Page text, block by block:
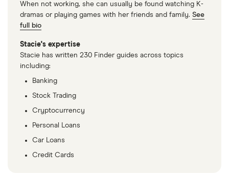
When not working, she can usually be found watching K-
dramas or playing games with her friends and family. See
full bio
Stacie's expertise
Stacie has written 230 Finder guides across topics
including:
Banking
Stock Trading
Cryptocurrency
Personal Loans
Car Loans
Credit Cards